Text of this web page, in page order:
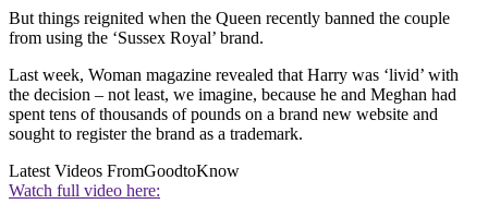
But things reignited when the Queen recently banned the couple
from using the ‘Sussex Royal’ brand.
Last week, Woman magazine revealed that Harry was ‘livid’ with
the decision – not least, we imagine, because he and Meghan had
spent tens of thousands of pounds on a brand new website and
sought to register the brand as a trademark.
Latest Videos FromGoodtoKnow
Watch full video here: